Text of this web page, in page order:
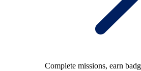
Complete missions, earn